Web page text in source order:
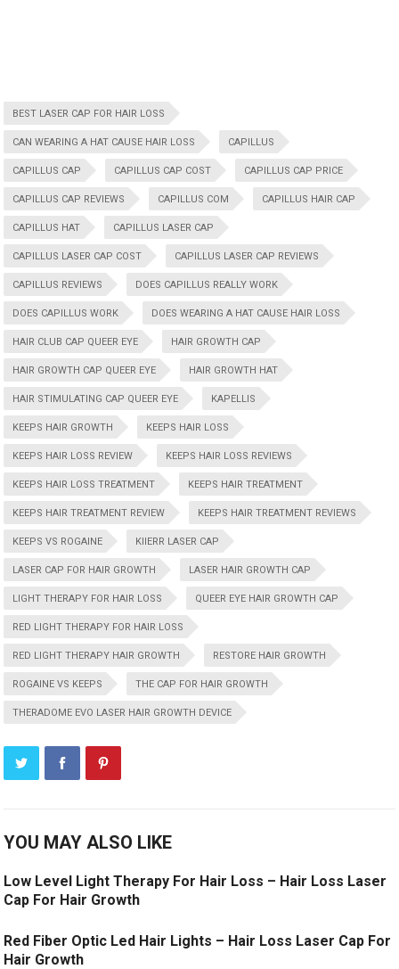
BEST LASER CAP FOR HAIR LOSS
CAN WEARING A HAT CAUSE HAIR LOSS CAPILLUS
CAPILLUS CAP CAPILLUS CAP COST CAPILLUS CAP PRICE
CAPILLUS CAP REVIEWS CAPILLUS COM CAPILLUS HAIR CAP
CAPILLUS HAT CAPILLUS LASER CAP
CAPILLUS LASER CAP COST CAPILLUS LASER CAP REVIEWS
CAPILLUS REVIEWS DOES CAPILLUS REALLY WORK
DOES CAPILLUS WORK DOES WEARING A HAT CAUSE HAIR LOSS
HAIR CLUB CAP QUEER EYE HAIR GROWTH CAP
HAIR GROWTH CAP QUEER EYE HAIR GROWTH HAT
HAIR STIMULATING CAP QUEER EYE KAPELLIS
KEEPS HAIR GROWTH KEEPS HAIR LOSS
KEEPS HAIR LOSS REVIEW KEEPS HAIR LOSS REVIEWS
KEEPS HAIR LOSS TREATMENT KEEPS HAIR TREATMENT
KEEPS HAIR TREATMENT REVIEW KEEPS HAIR TREATMENT REVIEWS
KEEPS VS ROGAINE KIIERR LASER CAP
LASER CAP FOR HAIR GROWTH LASER HAIR GROWTH CAP
LIGHT THERAPY FOR HAIR LOSS QUEER EYE HAIR GROWTH CAP
RED LIGHT THERAPY FOR HAIR LOSS
RED LIGHT THERAPY HAIR GROWTH RESTORE HAIR GROWTH
ROGAINE VS KEEPS THE CAP FOR HAIR GROWTH
THERADOME EVO LASER HAIR GROWTH DEVICE
YOU MAY ALSO LIKE
Low Level Light Therapy For Hair Loss – Hair Loss Laser
Cap For Hair Growth
Red Fiber Optic Led Hair Lights – Hair Loss Laser Cap For
Hair Growth